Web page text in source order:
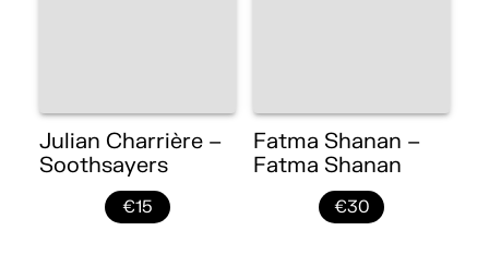
Julian Charrière –
Soothsayers
€15
Fatma Shanan –
Fatma Shanan
€30